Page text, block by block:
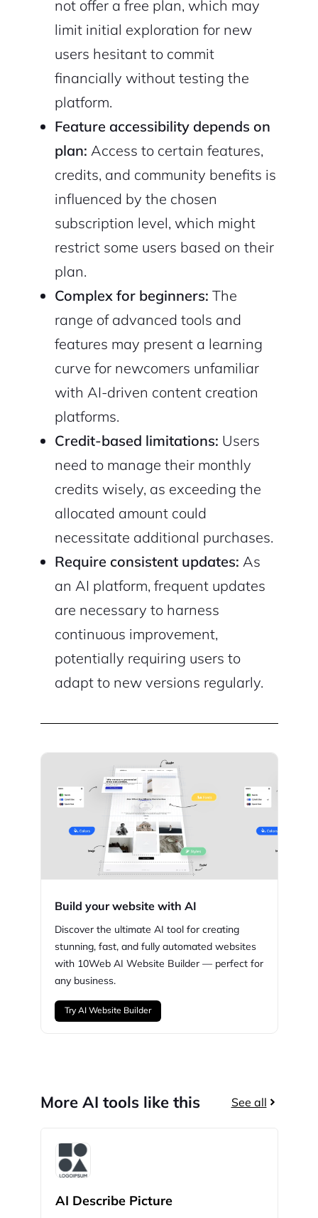
not offer a free plan, which may
limit initial exploration for new
users hesitant to commit
financially without testing the
platform.
Feature accessibility depends on
plan: Access to certain features,
credits, and community benefits is
influenced by the chosen
subscription level, which might
restrict some users based on their
plan.
Complex for beginners: The
range of advanced tools and
features may present a learning
curve for newcomers unfamiliar
with AI-driven content creation
platforms.
Credit-based limitations: Users
need to manage their monthly
credits wisely, as exceeding the
allocated amount could
necessitate additional purchases.
Require consistent updates: As
an AI platform, frequent updates
are necessary to harness
continuous improvement,
potentially requiring users to
adapt to new versions regularly.
Build your website with AI
Discover the ultimate AI tool for creating
stunning, fast, and fully automated websites
with 10Web AI Website Builder — perfect for
any business.
Try AI Website Builder
More AI tools like this See all
AI Describe Picture